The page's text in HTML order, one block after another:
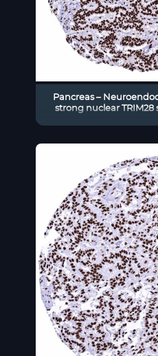
Pancreas –
strong nuclear